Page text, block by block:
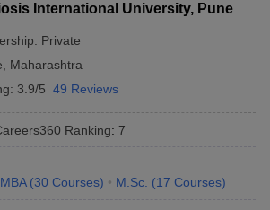
Institute of
in QS World
University (LPU)
International University, Pune
Private
Maharashtra
3.9/5 49 Reviews
Ranking: 7
MBA (30 Courses) M.Sc. (17 Courses)